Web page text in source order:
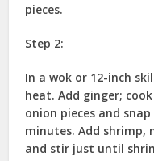
pieces.
Step 2:
In a wok or 12-inch
heat. Add ginger;
onion pieces and
minutes. Add shrimp,
and stir just until